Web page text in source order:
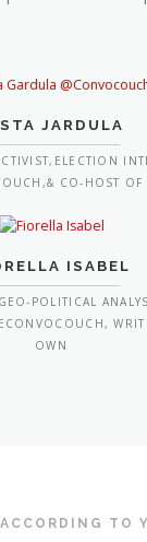
JARDULA
CO-HOST OF
ISABEL
POLITICAL
OWN
TO